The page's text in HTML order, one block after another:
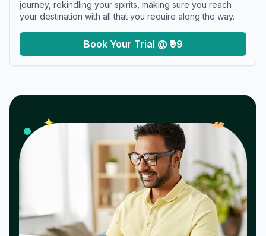
journey, rekindling your spirits, making sure you reach
your destination with all that you require along the way.
Book Your Trial @ ₹99
✦ 𝓌